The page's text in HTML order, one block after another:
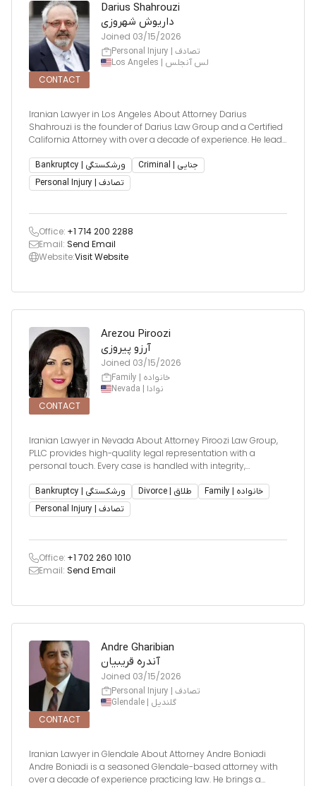
CONTACT
Darius Shahrouzi
داریوش شهروزی
Joined 03/15/2026
Personal Injury | تصادف
Los Angeles | لس آنجلس
Iranian Lawyer in Los Angeles About Attorney Darius
Shahrouzi is the founder of Darius Law Group and a Certified
California Attorney with over a decade of experience. He leads
compassionate, and results-driven representation. Darius is
partic
Bankruptcy | ورشکستگی
Criminal | جنایی
Personal Injury | تصادف
Office: +1 714 200 2288
Email: Send Email
Website:Visit Website
CONTACT
Arezou Piroozi
آرزو پیروزی
Joined 03/15/2026
Family | خانواده
Nevada | نوادا
Iranian Lawyer in Nevada About Attorney Piroozi Law Group,
PLLC provides high-quality legal representation with a
personal touch. Every case is handled with integrity,
deserves focused, professional care.
Bankruptcy | ورشکستگی Divorce | طلاق
Family | خانواده
Personal Injury | تصادف
Office: +1 702 260 1010
Email: Send Email
CONTACT
Andre Gharibian
آندره قریبیان
Joined 03/15/2026
Personal Injury | تصادف
Glendale | گلندیل
Iranian Lawyer in Glendale About Attorney Andre Boniadi
Andre Boniadi is a seasoned Glendale-based attorney with
over a decade of experience practicing law. He brings a